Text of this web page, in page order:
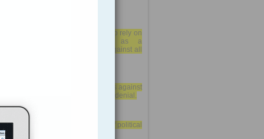
German nationalists who rely on
the term “Islamization” as a
convenient label directed against all
Germany has harsh laws against
hate-speech and Holocaust-denial.
debate about the right of political